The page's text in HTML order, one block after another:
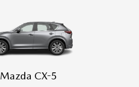
Mazda CX-5